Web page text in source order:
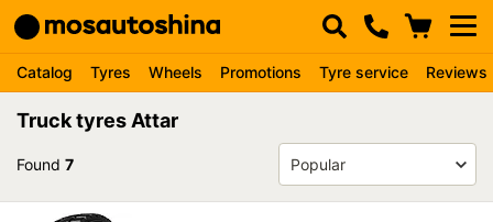
Catalog Tyres Wheels Promotions Tyre service Reviews
Truck tyres Attar
Found 7